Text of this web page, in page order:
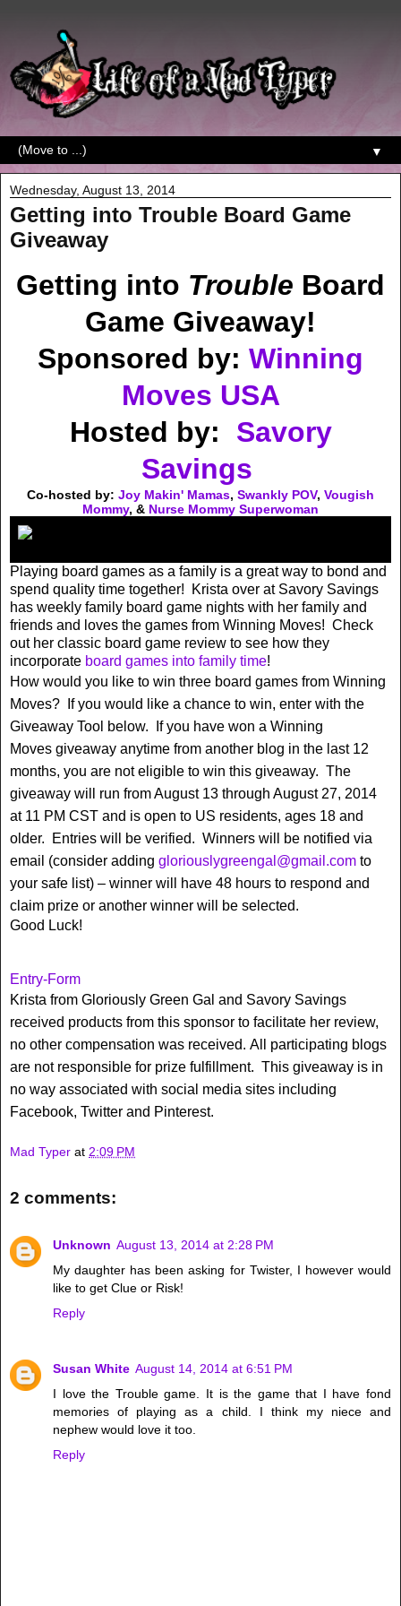
▼
Wednesday, August 13, 2014
Getting into Trouble Board Game
Giveaway
Getting into Trouble Board
Game Giveaway!
Sponsored by: Winning
Moves USA
Hosted by: Savory
Savings
Co-hosted by: Joy Makin' Mamas, Swankly POV, Vougish
Mommy, & Nurse Mommy Superwoman
Playing board games as a family is a great way to bond and
spend quality time together! Krista over at Savory Savings
has weekly family board game nights with her family and
friends and loves the games from Winning Moves! Check
out her classic board game review to see how they
incorporate board games into family time!
How would you like to win three board games from Winning
Moves? If you would like a chance to win, enter with the
Giveaway Tool below. If you have won a Winning
Moves giveaway anytime from another blog in the last 12
months, you are not eligible to win this giveaway. The
giveaway will run from August 13 through August 27, 2014
at 11 PM CST and is open to US residents, ages 18 and
older. Entries will be verified. Winners will be notified via
email (consider adding gloriouslygreengal@gmail.com to
your safe list) – winner will have 48 hours to respond and
claim prize or another winner will be selected.
Good Luck!
Entry-Form
Krista from Gloriously Green Gal and Savory Savings
received products from this sponsor to facilitate her review,
no other compensation was received. All participating blogs
are not responsible for prize fulfillment. This giveaway is in
no way associated with social media sites including
Facebook, Twitter and Pinterest.
Mad Typer at 2:09 PM
2 comments:
Unknown August 13, 2014 at 2:28 PM
My daughter has been asking for Twister, I however would
like to get Clue or Risk!
Reply
Susan White August 14, 2014 at 6:51 PM
I love the Trouble game. It is the game that I have fond
memories of playing as a child. I think my niece and
nephew would love it too.
Reply